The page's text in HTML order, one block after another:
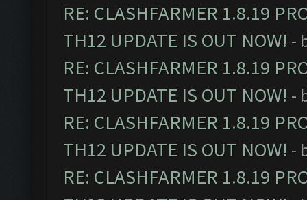
RE: CLASHFARMER 1.8.19
TH12 UPDATE IS OUT NOW! -
RE: CLASHFARMER 1.8.19
TH12 UPDATE IS OUT NOW! -
RE: CLASHFARMER 1.8.19
TH12 UPDATE IS OUT NOW! -
RE: CLASHFARMER 1.8.19